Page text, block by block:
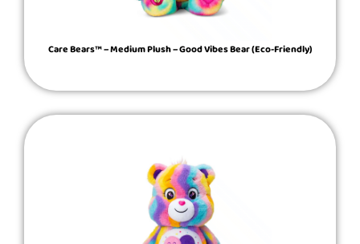
Care Bears™ – Medium Plush – Good Vibes Bear (Eco-Friendly)